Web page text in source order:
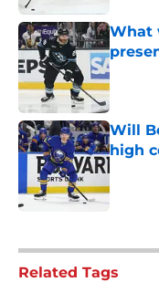
What
Will
high
Related Tags